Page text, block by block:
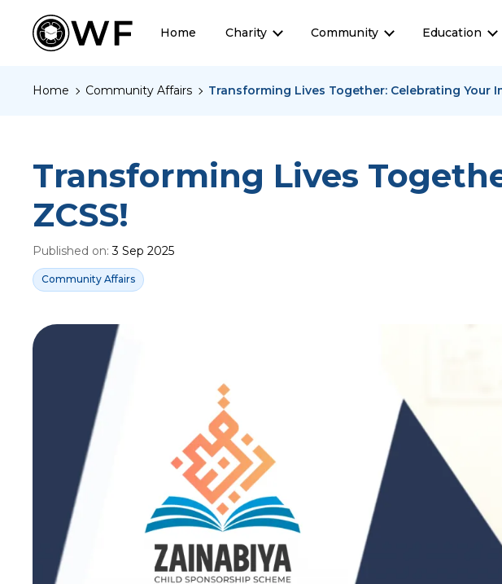
Home Charity Community Education
Home Community Affairs Transforming Lives Together: Celebrating Your
Transforming Lives
ZCSS!
Published on: 3 Sep 2025
Community Affairs